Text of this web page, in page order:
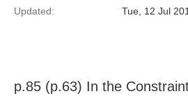
Updated:
Tue, 12 Jul
p.85 (p.63) In the